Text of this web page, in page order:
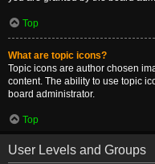
Top
What are topic icons?
Topic icons are author chosen
content. The ability to use topic
board administrator.
Top
User Levels and Groups